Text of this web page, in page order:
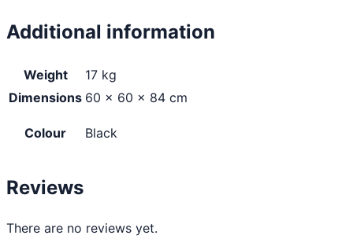
Additional information
Weight
17 kg
Dimensions 60 × 60 × 84 cm
Colour Black
Reviews
There are no reviews yet.